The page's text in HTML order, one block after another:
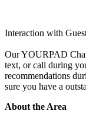
Interaction with
Our YOURPAD
text, or call during
recommendations
sure you have a
About the Area